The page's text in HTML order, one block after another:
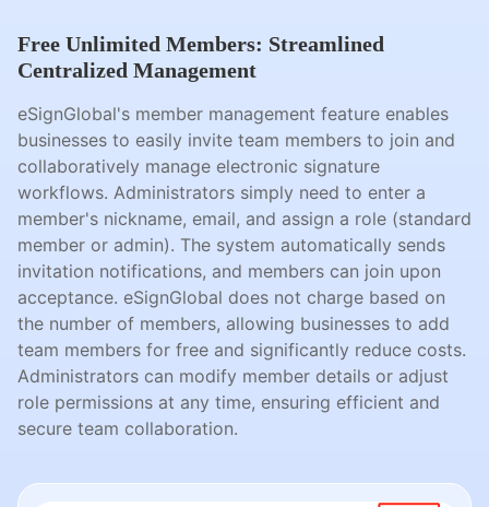
Free Unlimited Members: Streamlined
Centralized Management
eSignGlobal's member management feature enables
businesses to easily invite team members to join and
collaboratively manage electronic signature
workflows. Administrators simply need to enter a
member's nickname, email, and assign a role (standard
member or admin). The system automatically sends
invitation notifications, and members can join upon
acceptance. eSignGlobal does not charge based on
the number of members, allowing businesses to add
team members for free and significantly reduce costs.
Administrators can modify member details or adjust
role permissions at any time, ensuring efficient and
secure team collaboration.